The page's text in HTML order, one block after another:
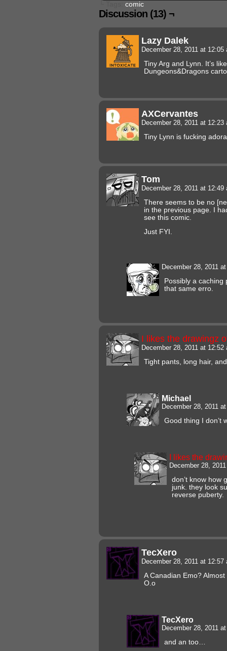
comic
Discussion (13) ¬
Lazy Dalek
December 28, 2011 at
Tiny Arg and Lynn. It’s
Dungeons&Dragons
AXCervantes
December 28, 2011 at
Tiny Lynn is fucking
Tom
December 28, 2011 at
There seems to be no
in the previous page. I
see this comic.
Just FYI.
December 28, 2011
Possibly a caching
that same erro.
I likes the drawingz
December 28, 2011 at
Tight pants, long hair,
Michael
December 28, 2011
Good thing I don’t
I likes the
December 28,
don’t know how
junk. they look
reverse puberty.
TecXero
December 28, 2011 at
A Canadian Emo?
O.o
TecXero
December 28, 2011
and an too…